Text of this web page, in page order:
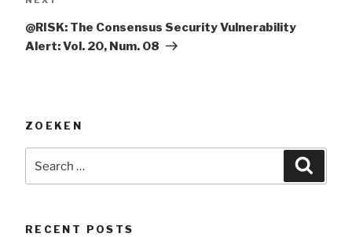
@RISK: The Consensus Security Vulnerability
Alert: Vol. 20, Num. 08
ZOEKEN
for:
RECENT POSTS